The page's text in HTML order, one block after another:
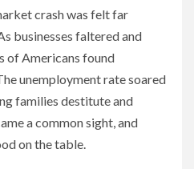
crash was felt far
businesses faltered and
of Americans found
unemployment rate soared
families destitute and
a common sight, and
on the table.